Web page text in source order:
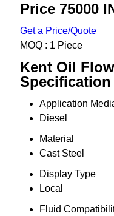
Price 75000
Get a Price/Quote
MOQ : 1 Piece
Kent Oil
Specification
Application
Diesel
Material
Cast Steel
Display Type
Local
Fluid